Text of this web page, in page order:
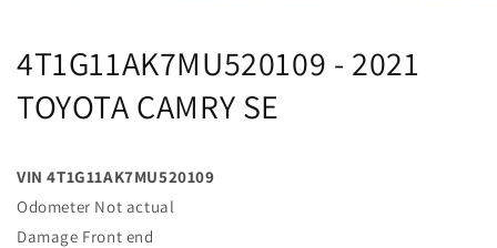
4T1G11AK7MU520109 - 2021
TOYOTA CAMRY SE
VIN 4T1G11AK7MU520109
Odometer Not actual
Damage Front end